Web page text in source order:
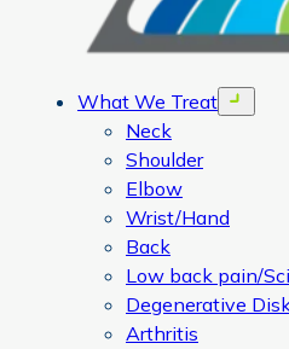
What We Treat Open
Neck
Shoulder
Elbow
Wrist/Hand
Back
Low back pain/
Degenerative
Arthritis